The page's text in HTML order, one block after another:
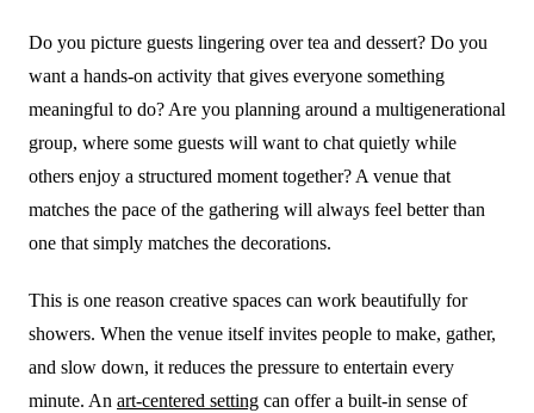
Do you picture guests lingering over tea and dessert? Do you
want a hands-on activity that gives everyone something
meaningful to do? Are you planning around a multigenerational
group, where some guests will want to chat quietly while
others enjoy a structured moment together? A venue that
matches the pace of the gathering will always feel better than
one that simply matches the decorations.
This is one reason creative spaces can work beautifully for
showers. When the venue itself invites people to make, gather,
and slow down, it reduces the pressure to entertain every
minute. An art-centered setting can offer a built-in sense of